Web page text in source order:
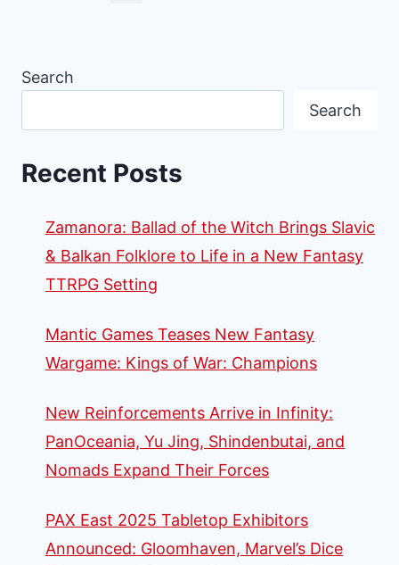
Search
Search
Recent Posts
Zamanora: Ballad of the Witch Brings Slavic
& Balkan Folklore to Life in a New Fantasy
TTRPG Setting
Mantic Games Teases New Fantasy
Wargame: Kings of War: Champions
New Reinforcements Arrive in Infinity:
PanOceania, Yu Jing, Shindenbutai, and
Nomads Expand Their Forces
PAX East 2025 Tabletop Exhibitors
Announced: Gloomhaven, Marvel’s Dice